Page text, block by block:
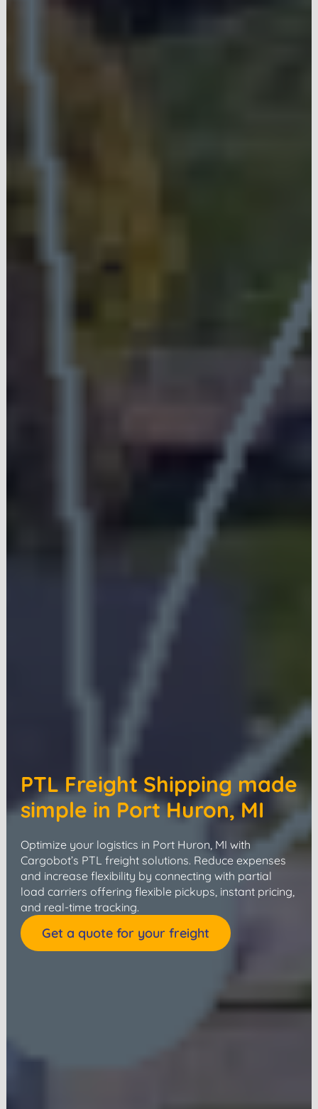
PTL Freight Shipping made
simple in Port Huron, MI
Optimize your logistics in Port Huron, MI with
Cargobot’s PTL freight solutions. Reduce expenses
and increase flexibility by connecting with partial
load carriers offering flexible pickups, instant pricing,
and real-time tracking.
Get a quote for your freight